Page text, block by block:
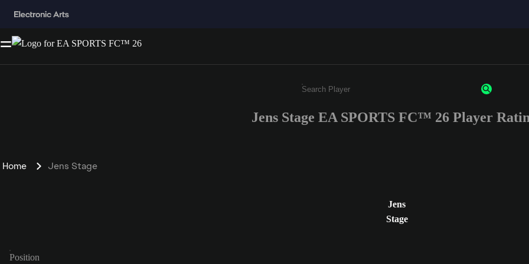
Enter a minimum of 3 characters or numbers
Jens Stage EA SPORTS FC™ 26 Player
Home Jens Stage
Jens
Stage
Position